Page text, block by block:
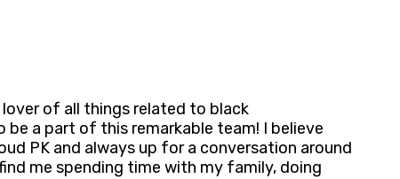
lover of all things related to black
be a part of this remarkable team! I believe
PK and always up for a conversation around
me spending time with my family, doing